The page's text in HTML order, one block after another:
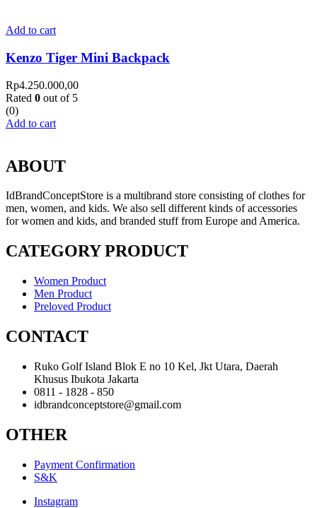
Add to cart
Kenzo Tiger Mini Backpack
Rp4.250.000,00
Rated 0 out of 5
(0)
Add to cart
ABOUT
IdBrandConceptStore is a multibrand store consisting of clothes for
men, women, and kids. We also sell different kinds of accessories
for women and kids, and branded stuff from Europe and America.
CATEGORY PRODUCT
Women Product
Men Product
Preloved Product
CONTACT
Ruko Golf Island Blok E no 10 Kel, Jkt Utara, Daerah
Khusus Ibukota Jakarta
0811 - 1828 - 850
idbrandconceptstore@gmail.com
OTHER
Payment Confirmation
S&K
Instagram